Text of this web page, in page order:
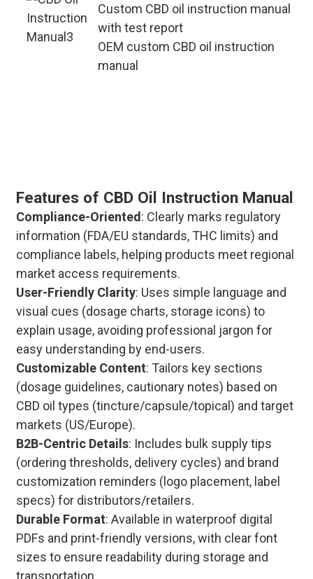
Custom CBD oil instruction manual
with test report
OEM custom CBD oil instruction
manual
Features of CBD Oil Instruction Manual
Compliance-Oriented: Clearly marks regulatory
information (FDA/EU standards, THC limits) and
compliance labels, helping products meet regional
market access requirements.
User-Friendly Clarity: Uses simple language and
visual cues (dosage charts, storage icons) to
explain usage, avoiding professional jargon for
easy understanding by end-users.
Customizable Content: Tailors key sections
(dosage guidelines, cautionary notes) based on
CBD oil types (tincture/capsule/topical) and target
markets (US/Europe).
B2B-Centric Details: Includes bulk supply tips
(ordering thresholds, delivery cycles) and brand
customization reminders (logo placement, label
specs) for distributors/retailers.
Durable Format: Available in waterproof digital
PDFs and print-friendly versions, with clear font
sizes to ensure readability during storage and
transportation.